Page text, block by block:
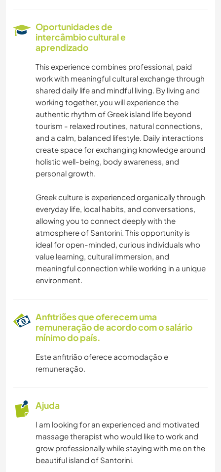
FOTOGRAFIA
ASTRONOMIA
ANIMAIS
YOGA/BEM-ESTAR
NATURALEZA
FITNESS
MONTANHAS
PRAIA
ESPORTES AQUÁTICOS
ATIVIDADES AO AR LIVRE
CICLISMO
Oportunidades de
intercâmbio cultural e
aprendizado
This experience combines professional, paid
work with meaningful cultural exchange through
shared daily life and mindful living. By living and
working together, you will experience the
authentic rhythm of Greek island life beyond
tourism - relaxed routines, natural connections,
and a calm, balanced lifestyle. Daily interactions
create space for exchanging knowledge around
holistic well-being, body awareness, and
personal growth.
Greek culture is experienced organically through
everyday life, local habits, and conversations,
allowing you to connect deeply with the
atmosphere of Santorini. This opportunity is
ideal for open-minded, curious individuals who
value learning, cultural immersion, and
meaningful connection while working in a unique
environment.
Anfitriões que oferecem uma
remuneração de acordo com o salário
mínimo do país.
Este anfitrião oferece acomodação e
remuneração.
Ajuda
I am looking for an experienced and motivated
massage therapist who would like to work and
grow professionally while staying with me on the
beautiful island of Santorini.